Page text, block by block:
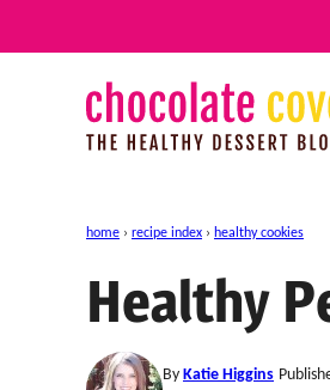
to
home › recipe index › healthy cookies
Healthy
By Katie Higgins